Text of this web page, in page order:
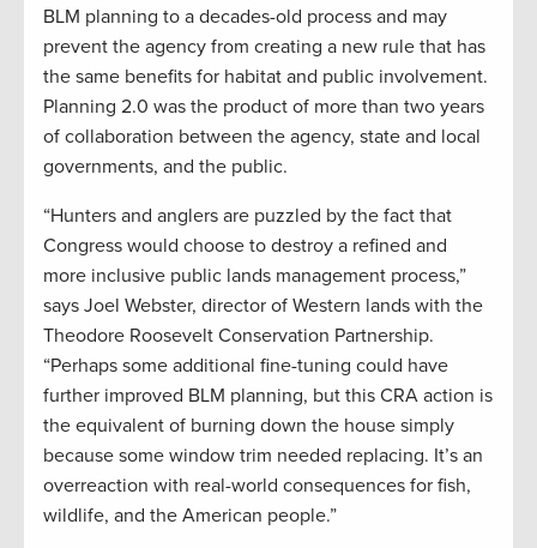
BLM planning to a decades-old process and may
prevent the agency from creating a new rule that has
the same benefits for habitat and public involvement.
Planning 2.0 was the product of more than two years
of collaboration between the agency, state and local
governments, and the public.
“Hunters and anglers are puzzled by the fact that
Congress would choose to destroy a refined and
more inclusive public lands management process,”
says Joel Webster, director of Western lands with the
Theodore Roosevelt Conservation Partnership.
“Perhaps some additional fine-tuning could have
further improved BLM planning, but this CRA action is
the equivalent of burning down the house simply
because some window trim needed replacing. It’s an
overreaction with real-world consequences for fish,
wildlife, and the American people.”